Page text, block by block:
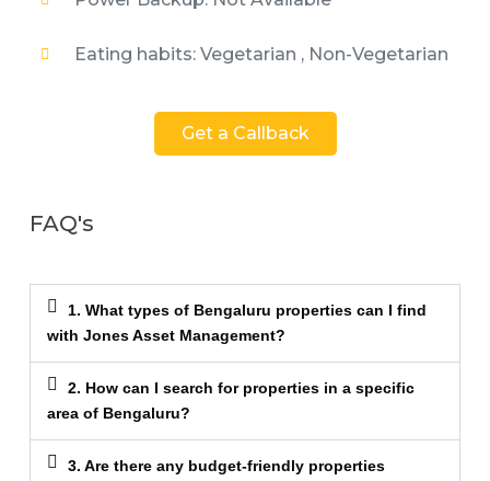
Eating habits: Vegetarian , Non-Vegetarian
Get a Callback
FAQ's
1. What types of Bengaluru properties can I find
with Jones Asset Management?
2. How can I search for properties in a specific
area of Bengaluru?
3. Are there any budget-friendly properties